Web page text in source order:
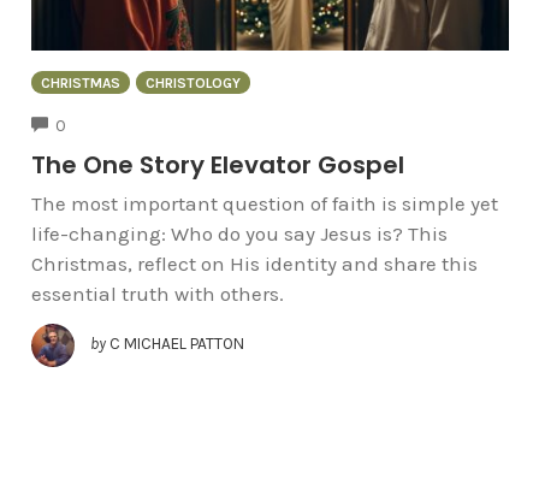
CHRISTMAS CHRISTOLOGY
0
The One Story Elevator Gospel
The most important question of faith is simple yet
life-changing: Who do you say Jesus is? This
Christmas, reflect on His identity and share this
essential truth with others.
by C MICHAEL PATTON